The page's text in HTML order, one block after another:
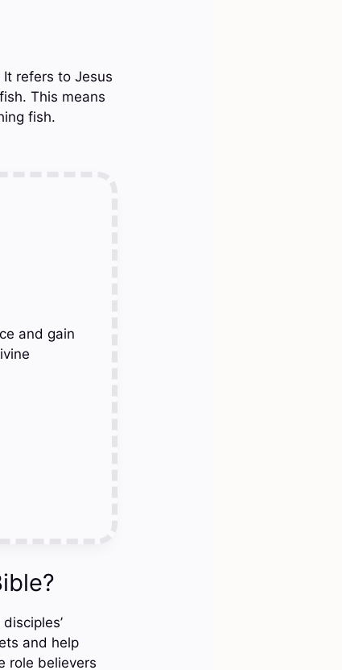
refers to Jesus
This means
fish.
and gain
and help
role believers